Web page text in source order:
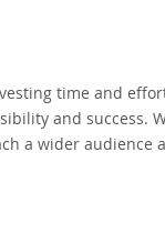
time and
and success.
a wider audience